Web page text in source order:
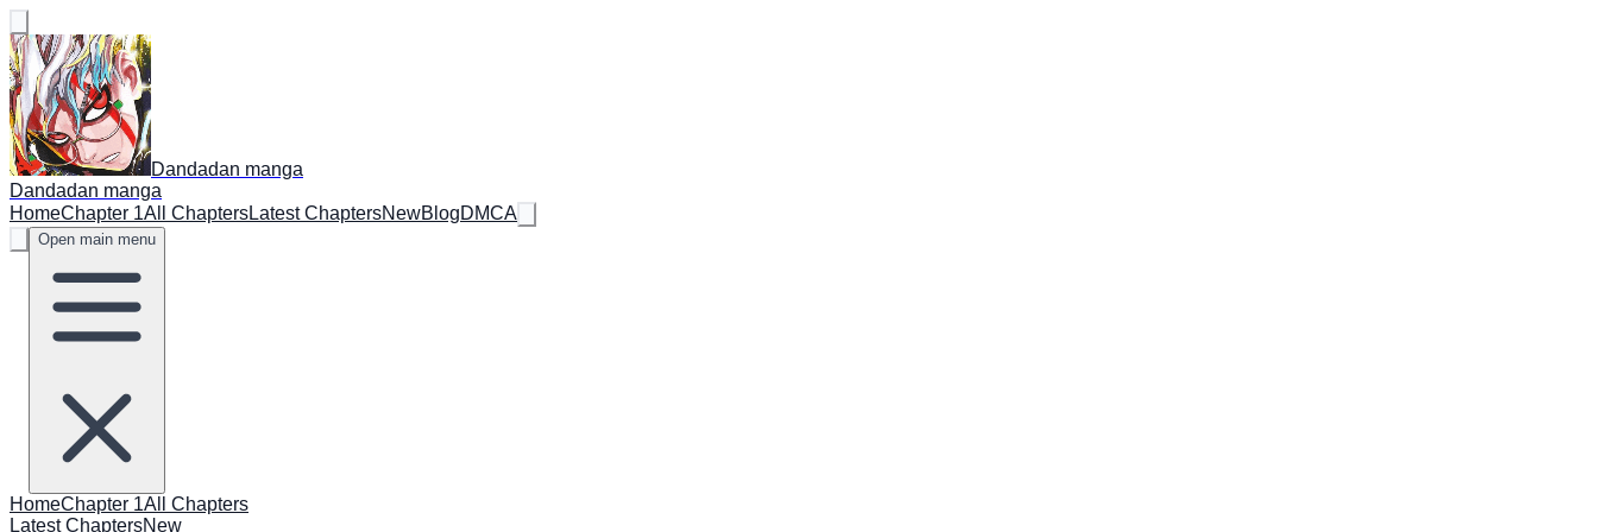
Dandadan manga
Dandadan manga
HomeChapter 1All ChaptersLatest ChaptersNewBlogDMCA
Open main menu
HomeChapter 1All Chapters
Latest ChaptersNew